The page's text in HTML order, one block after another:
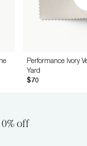
Performance Ivory
Yard
$70
off